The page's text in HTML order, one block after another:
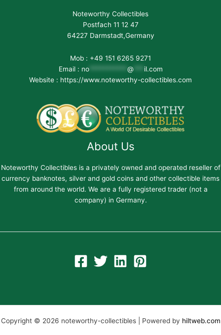
Noteworthy Collectibles
Postfach 11 12 47
64227 Darmstadt,Germany
Mob : +49 151 6265 9271
Email : no*********** @
il.com
Website : https://www.noteworthy-collectibles.com
About Us
Noteworthy Collectibles is a privately owned and operated reseller of
currency banknotes, silver and gold coins and other collectible items
from around the world. We are a fully registered trader (not a
company) in Germany.
Copyright © 2026 noteworthy-collectibles | Powered by hiltweb.com